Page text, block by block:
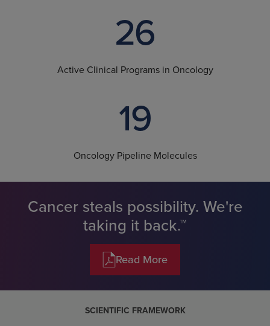
26
Active Clinical Programs in Oncology
19
Oncology Pipeline Molecules
Cancer steals possibility. We're
taking it back.™
Read More
SCIENTIFIC FRAMEWORK